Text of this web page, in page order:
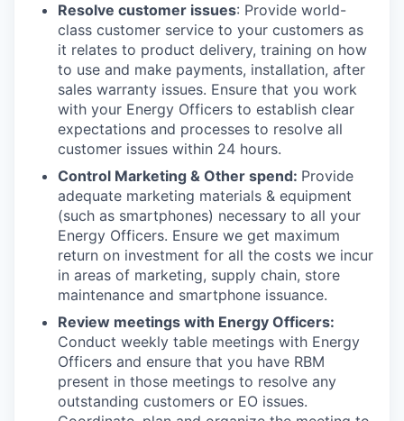
Resolve customer issues: Provide world-
class customer service to your customers as
it relates to product delivery, training on how
to use and make payments, installation, after
sales warranty issues. Ensure that you work
with your Energy Officers to establish clear
expectations and processes to resolve all
customer issues within 24 hours.
Control Marketing & Other spend: Provide
adequate marketing materials & equipment
(such as smartphones) necessary to all your
Energy Officers. Ensure we get maximum
return on investment for all the costs we incur
in areas of marketing, supply chain, store
maintenance and smartphone issuance.
Review meetings with Energy Officers:
Conduct weekly table meetings with Energy
Officers and ensure that you have RBM
present in those meetings to resolve any
outstanding customers or EO issues.